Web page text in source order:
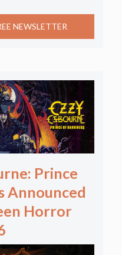
NEWSLETTER
Prince
Announced
Horror